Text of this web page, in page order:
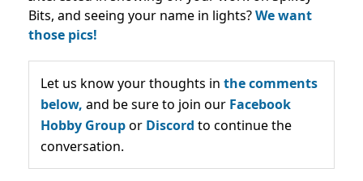
Bits, and seeing your name in lights?We want
those pics!
Let us know your thoughts in the comments
below, and be sure to join our Facebook
Hobby Groupor Discord to continue the
conversation.